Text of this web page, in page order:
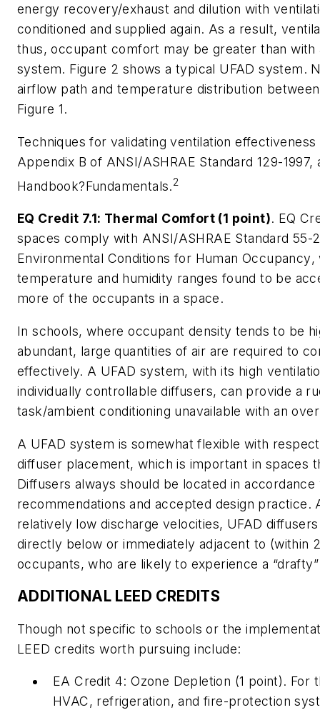
energy recovery/exhaust and dilution with
conditioned and supplied again. As a result,
thus, occupant comfort may be greater than with
system. Figure 2 shows a typical UFAD system.
airflow path and temperature distribution
Figure 1.
Techniques for validating ventilation
Appendix B of ANSI/ASHRAE Standard 129-1997,
Handbook?Fundamentals.2
EQ Credit 7.1: Thermal Comfort (1 point). EQ
spaces comply with ANSI/ASHRAE Standard 55-
Environmental Conditions for Human Occupancy,
temperature and humidity ranges found to be
more of the occupants in a space.
In schools, where occupant density tends to be
abundant, large quantities of air are required to
effectively. A UFAD system, with its high
individually controllable diffusers, can provide a
task/ambient conditioning unavailable with an
A UFAD system is somewhat flexible with
diffuser placement, which is important in spaces
Diffusers always should be located in
recommendations and accepted design practice.
relatively low discharge velocities, UFAD
directly below or immediately adjacent to (within
occupants, who are likely to experience a
ADDITIONAL LEED CREDITS
Though not specific to schools or the
LEED credits worth pursuing include:
EA Credit 4: Ozone Depletion (1 point). For
HVAC, refrigeration, and fire-protection